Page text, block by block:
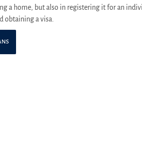
a home, but also in registering it for an
obtaining a visa.